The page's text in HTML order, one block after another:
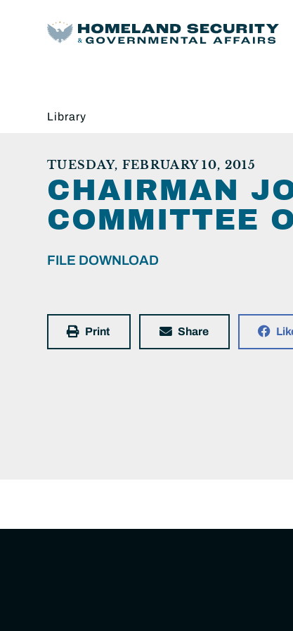
Library
TUESDAY, FEBRUARY 10, 2015
CHAIRMAN
COMMITTEE
FILE DOWNLOAD
Print Share